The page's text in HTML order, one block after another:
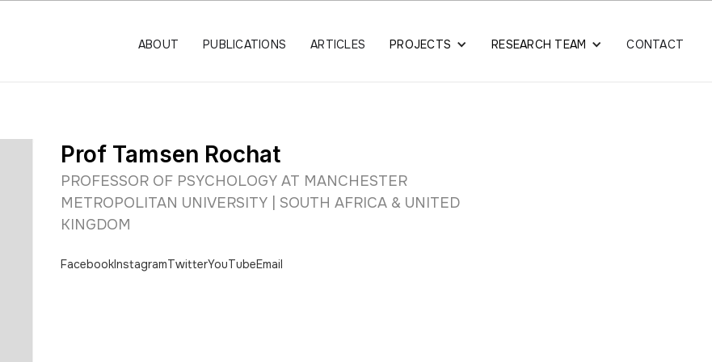
ABOUT PUBLICATIONS ARTICLES PROJECTS RESEARCH TEAM CONTACT
Prof Tamsen Rochat
PROFESSOR OF PSYCHOLOGY AT MANCHESTER
METROPOLITAN UNIVERSITY | SOUTH AFRICA & UNITED
KINGDOM
FacebookInstagramTwitterYouTubeEmail